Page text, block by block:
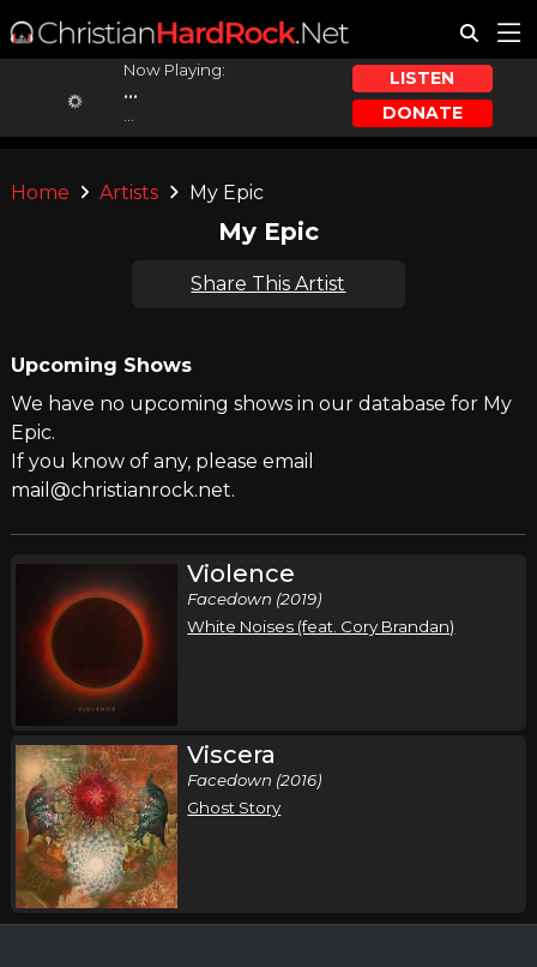
Now Playing:
...
LISTEN
DONATE
Home Artists My Epic
My Epic
Share This Artist
Upcoming Shows
We have no upcoming shows in our database for My
Epic.
If you know of any, please email
mail@christianrock.net.
Violence
Facedown (2019)
White Noises (feat. Cory Brandan)
Viscera
Facedown (2016)
Ghost Story